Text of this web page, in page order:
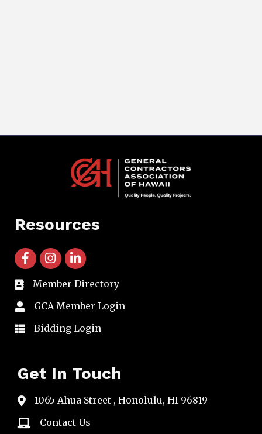
Resources
facebook icon and link
instagram icon and link
linkedin icon and link
directory
Member Directory
member login
GCA Member Login
member login
Bidding Login
Get In Touch
map1065 Ahua Street , Honolulu, HI 96819
emailContact Us